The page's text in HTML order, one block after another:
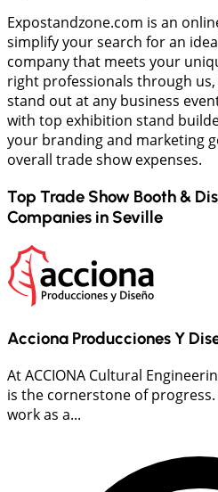
Expostandzone.com is an
simplify your search for an
company that meets your
right professionals through
stand out at any business
with top exhibition stand
your branding and marketing
overall trade show expenses.
Top Trade Show Booth &
Companies in Seville
Acciona Producciones Y
At ACCIONA Cultural
is the cornerstone of
work as a...